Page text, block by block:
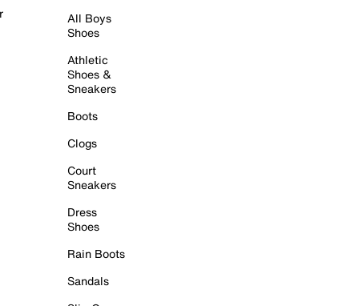
All Boys
Shoes
Athletic
Shoes &
Sneakers
Boots
Clogs
Court
Sneakers
Dress
Shoes
Rain Boots
Sandals